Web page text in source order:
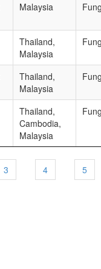
Malaysia
Thailand,
Malaysia
Thailand,
Malaysia
Thailand,
Cambodia,
Malaysia
3 4 5